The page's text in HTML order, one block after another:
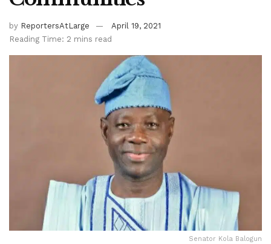
by ReportersAtLarge
April 19, 2021
Reading Time: 2 mins read
Senator Kola Balogun